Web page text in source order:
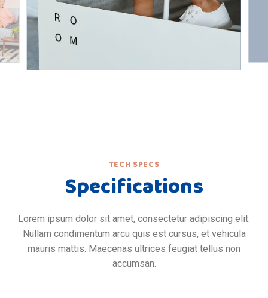
TECH SPECS
Specifications
Lorem ipsum dolor sit amet, consectetur adipiscing elit.
Nullam condimentum arcu quis est cursus, et vehicula
mauris mattis. Maecenas ultrices feugiat tellus non
accumsan.